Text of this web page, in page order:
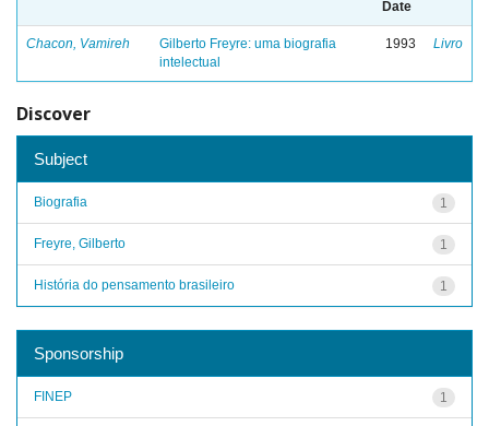
Date
Chacon, Vamireh
Gilberto Freyre: uma biografia
intelectual
1993 Livro
Discover
Subject
1
Biografia
1
Freyre, Gilberto
1
História do pensamento brasileiro
Sponsorship
1
FINEP